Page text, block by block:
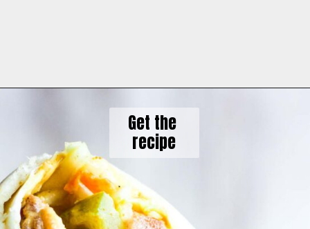
Get the
recipe